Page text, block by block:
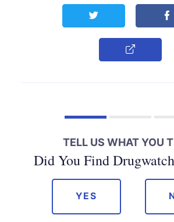
Share this page
Copy Link
TELL US WHAT YOU
Did You Find
YES